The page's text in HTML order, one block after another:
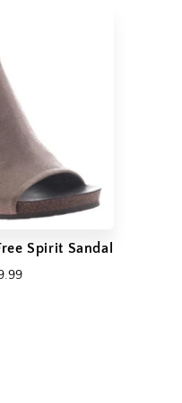
Spirit Sandal